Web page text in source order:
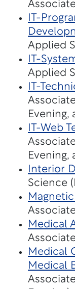
IT-
Applied
IT-
Applied
IT-
Evening,
IT-Web
Evening,
Interior
Science
Medical
Medical
Medical